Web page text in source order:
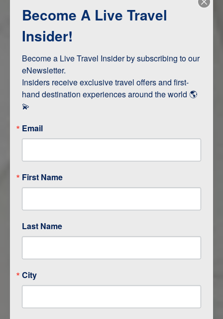
Adventure and Active
ITINERARY MAP
DAY
GALAPAGOS
Become A Live Travel
Insider!
Become a Live Travel Insider by subscribing to our
eNewsletter.
Insiders receive exclusive travel offers and first-
hand destination experiences around the world 🌎
💫
Email
First Name
Last Name
City